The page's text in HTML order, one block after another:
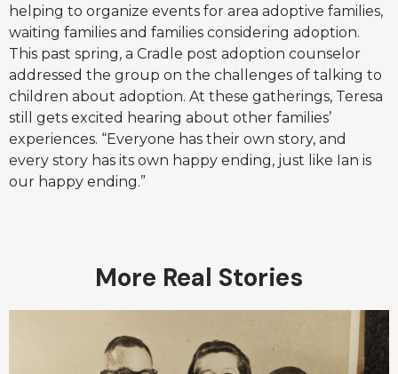
helping to organize events for area adoptive families,
waiting families and families considering adoption.
This past spring, a Cradle post adoption counselor
addressed the group on the challenges of talking to
children about adoption. At these gatherings, Teresa
still gets excited hearing about other families’
experiences. “Everyone has their own story, and
every story has its own happy ending, just like Ian is
our happy ending.”
More Real Stories